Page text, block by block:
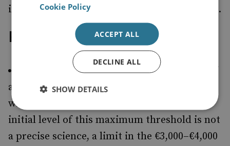
impact on tax evasion and money laundering.
Recommendations
The EU should pursue the introduction of
a maximum uniform cash threshold, at least
within the Eurozone. Although setting the
initial level of this maximum threshold is not
a precise science, a limit in the €3,000–€4,000
Cookie Policy
ACCEPT ALL
DECLINE ALL
SHOW DETAILS